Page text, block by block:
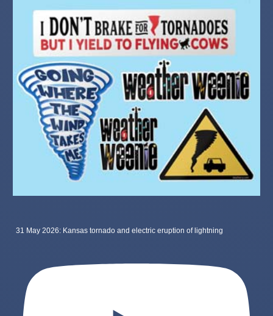
31 May 2026: Kansas tornado and electric eruption of lightning